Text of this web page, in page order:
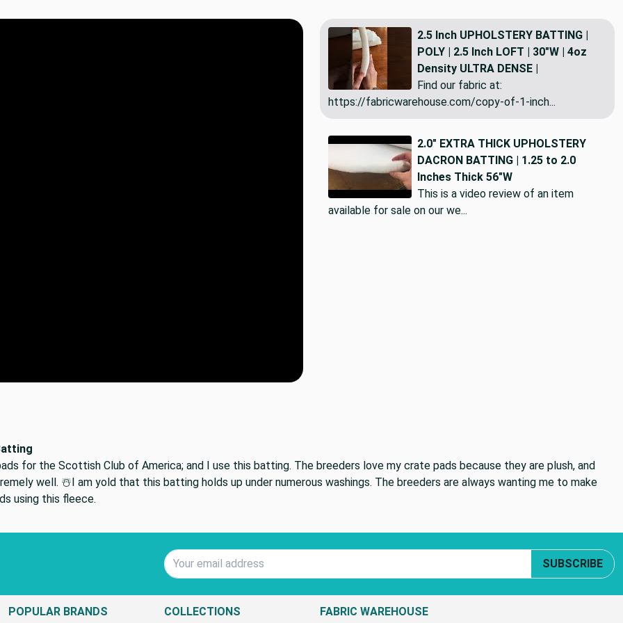
2.5 Inch UPHOLSTERY BATTING |
POLY | 2.5 Inch LOFT | 30"W | 4oz
Density ULTRA DENSE |
Find our fabric at:
https://fabricwarehouse.com/copy-of-1-inch...
2.0" EXTRA THICK UPHOLSTERY
DACRON BATTING | 1.25 to 2.0
Inches Thick 56"W
This is a video review of an item
available for sale on our we...
for the Scottish Club of America; and I use this batting. The breeders love my crate pads because they are plush, and
well. ☃️I am yold that this batting holds up under numerous washings. The breeders are always wanting me to make
using this fleece.
Email Address
SUBSCRIBE
POPULAR BRANDS COLLECTIONS
FABRIC WAREHOUSE